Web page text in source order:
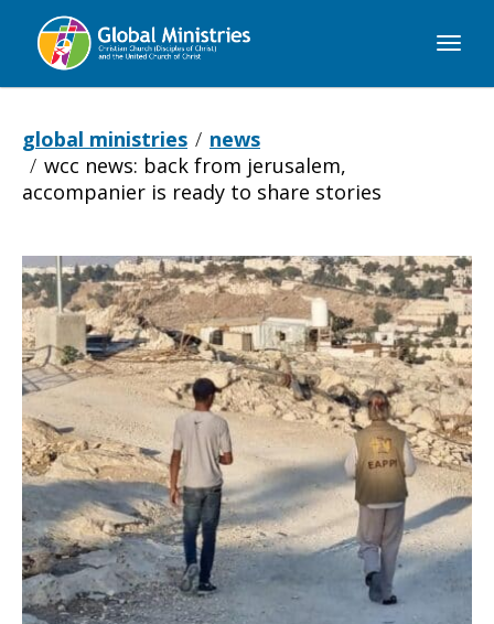
Global
global ministries
news
wcc news: back from jerusalem,
accompanier is ready to share stories
WCC
NEWS:
Back
from